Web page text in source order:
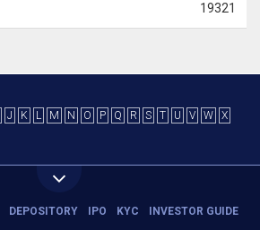
19321
J K L M N O P Q R S T U V W
X
DEPOSITORY IPO KYC INVESTOR GUIDE